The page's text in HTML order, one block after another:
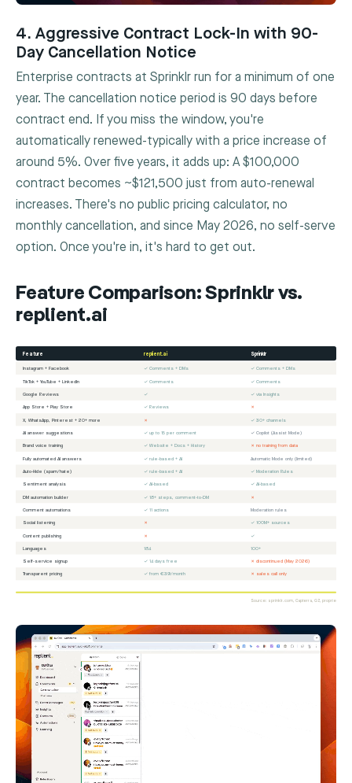
4. Aggressive Contract Lock-In with 90-
Day Cancellation Notice
Enterprise contracts at Sprinklr run for a minimum of one
year. The cancellation notice period is 90 days before
contract end. If you miss the window, you're
automatically renewed-typically with a price increase of
around 5%. Over five years, it adds up: A $100,000
contract becomes ~$121,500 just from auto-renewal
increases. There's no public pricing calculator, no
monthly cancellation, and since May 2026, no self-serve
option. Once you're in, it's hard to get out.
Feature Comparison: Sprinklr vs.
replient.ai
Feature replient.ai Sprinklr
Instagram + Facebook ✓ Comments + DMs ✓ Comments + DMs
TikTok + YouTube + LinkedIn ✓ Comments ✓ Comments
Google Reviews ✓ ✓ via Insights
App Store + Play Store ✓ Reviews ✗
X, WhatsApp, Pinterest + 20+ more ✗ ✓ 30+ channels
AI answer suggestions ✓ up to 15 per comment ✓ Copilot (Assist Mode)
Brand voice training ✓ Website + Docs + History ✗ no training from data
Fully automated AI answers ✓ rule-based + AI Automatic Mode only (limited)
Auto-Hide (spam/hate) ✓ rule-based + AI ✓ Moderation Rules
Sentiment analysis ✓ AI-based ✓ AI-based
DM automation builder ✓ 18+ steps, comment-to-DM ✗
Comment automations ✓ 11 actions Moderation rules
Social listening ✗ ✓ 100M+ sources
Content publishing ✗ ✓
Languages 184 100+
Self-service signup ✓ 14 days free ✗ discontinued (May 2026)
Transparent pricing ✓ from €39/month ✗ sales call only
Source: sprinklr.com, Capterra, G2, proprietary